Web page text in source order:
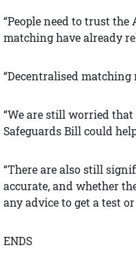
“People need to trust
matching have already
“Decentralised matching
“We are still worried that
Safeguards Bill could
“There are also still
accurate, and whether
any advice to get a test or
ENDS